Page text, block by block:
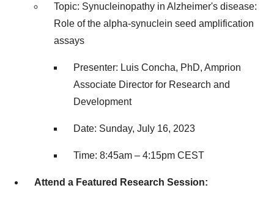
Topic: Synucleinopathy in Alzheimer's disease:
Role of the alpha-synuclein seed amplification
assays
Presenter: Luis Concha, PhD, Amprion
Associate Director for Research and
Development
Date: Sunday, July 16, 2023
Time: 8:45am – 4:15pm CEST
Attend a Featured Research Session: